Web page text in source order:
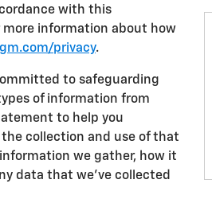
with this
more information about how
privacy.
to safeguarding
of information from
to help you
collection and use of that
we gather, how it
data that we've collected